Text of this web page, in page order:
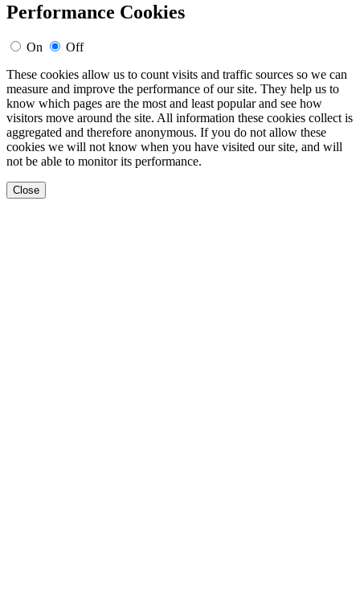
Performance Cookies
On
Off
These cookies allow us to count visits and traffic sources so we can
measure and improve the performance of our site. They help us to
know which pages are the most and least popular and see how
visitors move around the site. All information these cookies collect is
aggregated and therefore anonymous. If you do not allow these
cookies we will not know when you have visited our site, and will
not be able to monitor its performance.
Close